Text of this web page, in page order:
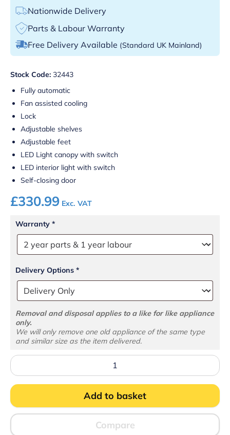
Nationwide Delivery
Parts & Labour Warranty
Free Delivery Available (Standard UK Mainland)
Stock Code: 32443
Fully automatic
Fan assisted cooling
Lock
Adjustable shelves
Adjustable feet
LED Light canopy with switch
LED interior light with switch
Self-closing door
£330.99 Exc. VAT
Warranty *
Delivery Options *
Removal and disposal applies to a like for like appliance
only.
We will only remove one old appliance of the same type
and similar size as the item delivered.
BC25CP
Counter
Top
Chiller
Add to basket
Compare